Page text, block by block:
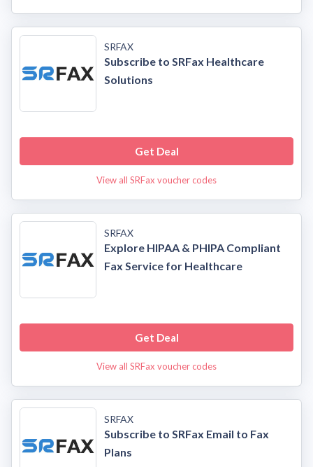
SRFAX
Subscribe to SRFax Healthcare
Solutions
Get Deal
View all SRFax voucher codes
SRFAX
Explore HIPAA & PHIPA Compliant
Fax Service for Healthcare
Get Deal
View all SRFax voucher codes
SRFAX
Subscribe to SRFax Email to Fax
Plans